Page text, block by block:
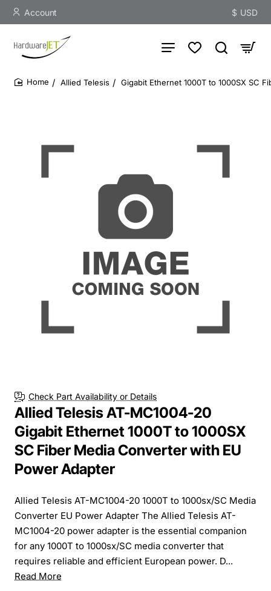
Account $ USD
Allied Telesis Gigabit Ethernet 1000T to 1000SX SC
Check Part Availability or Details
Allied Telesis AT-MC1004-20
Gigabit Ethernet 1000T to 1000SX
SC Fiber Media Converter with EU
Power Adapter
Allied Telesis AT-MC1004-20 1000T to 1000sx/SC Media
Converter EU Power Adapter The Allied Telesis AT-
MC1004-20 power adapter is the essential companion
for any 1000T to 1000sx/SC media converter that
requires reliable and efficient European power. D...
Read More